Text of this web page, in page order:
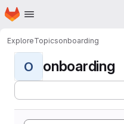
Skip to main content
Homepage
ExploreTopicsonboarding
O onboarding